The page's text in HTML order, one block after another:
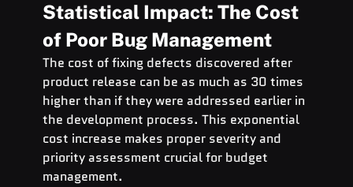
Statistical Impact: The Cost
of Poor Bug Management
The cost of fixing defects discovered after
product release can be as much as 30 times
higher than if they were addressed earlier in
the development process. This exponential
cost increase makes proper severity and
priority assessment crucial for budget
management.